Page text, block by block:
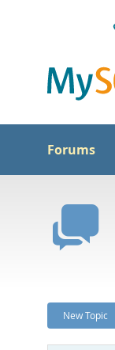
Forums
New Topic